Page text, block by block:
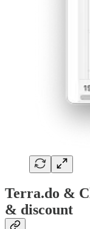
Terra.do &
& discount